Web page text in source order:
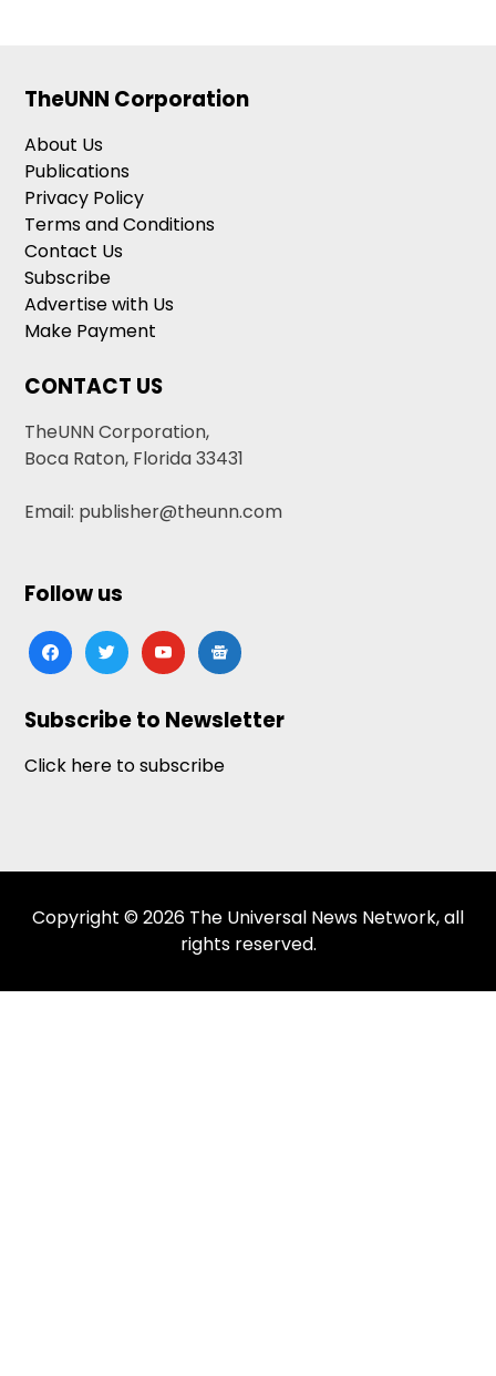
TheUNN Corporation
About Us
Publications
Privacy Policy
Terms and Conditions
Contact Us
Subscribe
Advertise with Us
Make Payment
CONTACT US
TheUNN Corporation,
Boca Raton, Florida 33431
Email: publisher@theunn.com
Follow us
facebooktwitteryoutubegoogle-
news
Subscribe to Newsletter
Click here to subscribe
Copyright © 2026 The Universal News Network, all
rights reserved.